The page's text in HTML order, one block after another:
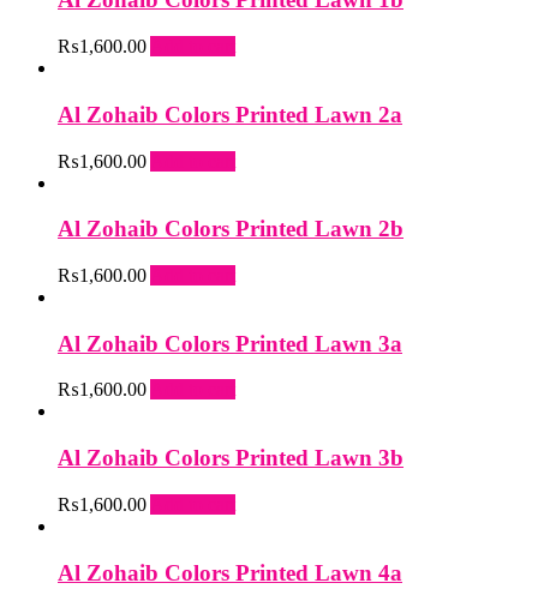
₨1,600.00
Al Zohaib Colors Printed Lawn 2a
₨1,600.00
Al Zohaib Colors Printed Lawn 2b
₨1,600.00
Al Zohaib Colors Printed Lawn 3a
₨1,600.00
Al Zohaib Colors Printed Lawn 3b
₨1,600.00
Al Zohaib Colors Printed Lawn 4a